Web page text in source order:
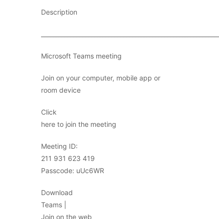
Description
Microsoft Teams meeting
Join on your computer, mobile app or
room device
Click
here to join the meeting
Meeting ID:
211 931 623 419
Passcode: uUc6WR
Download
Teams |
Join on the web